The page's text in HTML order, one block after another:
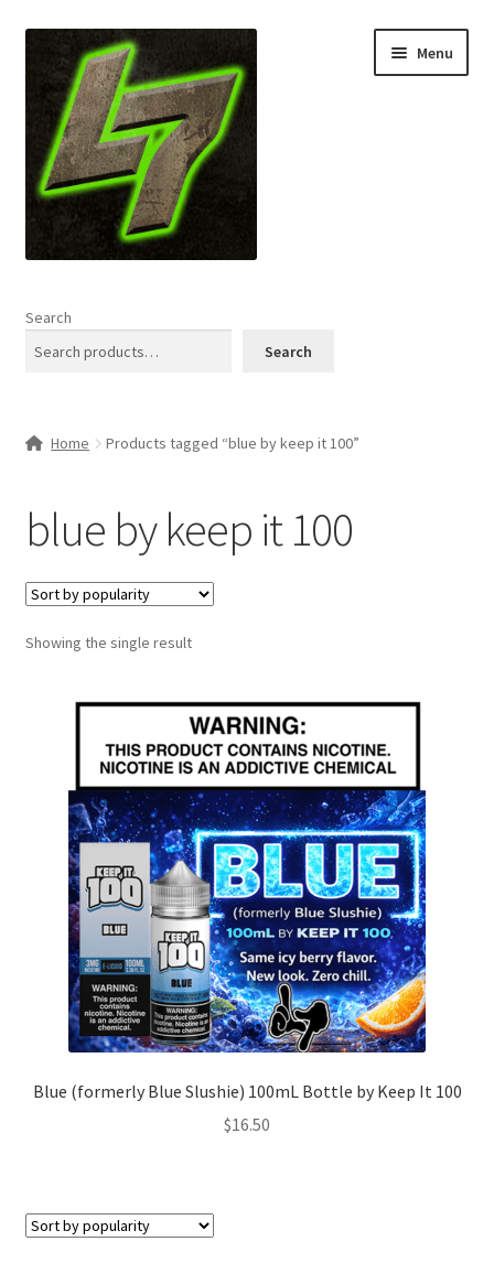
navigation
content
Menu
Shop
Contact Us
Refund and Returns Policy
Search
Search
Home Products tagged “blue by keep it 100”
blue by keep it 100
Showing the single result
Blue (formerly Blue Slushie) 100mL Bottle by Keep It 100
$16.50